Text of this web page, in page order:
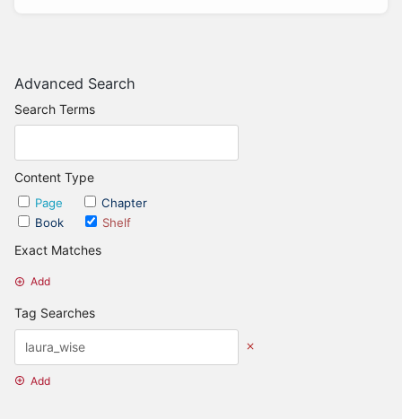
Advanced Search
Search Terms
Content Type
Page
Chapter
Book
Shelf
Exact Matches
Add
Tag Searches
Add